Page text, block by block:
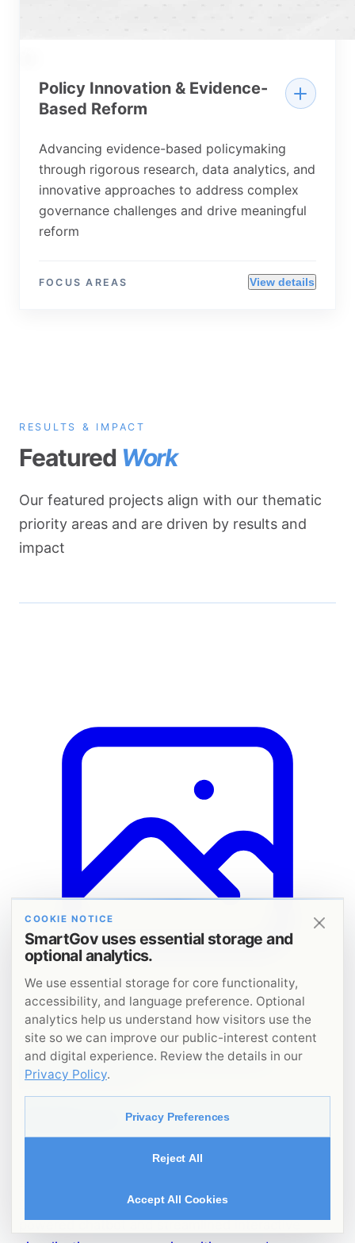
Policy Innovation & Evidence-
Based Reform
Advancing evidence-based policymaking
through rigorous research, data analytics, and
innovative approaches to address complex
governance challenges and drive meaningful
reform
FOCUS AREAS View details
RESULTS & IMPACT
Featured Work
Our featured projects align with our thematic
priority areas and are driven by results and
impact
Image unavailable
DIGITAL GOVERNANCE & PUBLIC SECTOR
TRANSFORMATION
Maliyati is Lebanon’s first national fiscal
data into accessible insights through an AI-
powered chatbot and streamlined interactive
COOKIE NOTICE
SmartGov uses essential storage and
optional analytics.
We use essential storage for core functionality,
accessibility, and language preference. Optional
analytics help us understand how visitors use the
site so we can improve our public-interest content
and digital experience. Review the details in our
Privacy Policy.
Privacy Preferences
Reject All
Accept All Cookies